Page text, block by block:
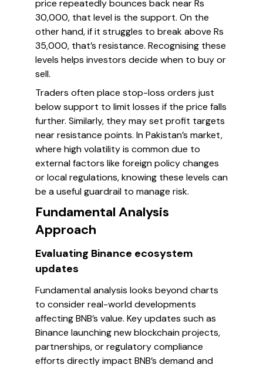
price repeatedly bounces back near Rs
30,000, that level is the support. On the
other hand, if it struggles to break above Rs
35,000, that’s resistance. Recognising these
levels helps investors decide when to buy or
sell.
Traders often place stop-loss orders just
below support to limit losses if the price falls
further. Similarly, they may set profit targets
near resistance points. In Pakistan’s market,
where high volatility is common due to
external factors like foreign policy changes
or local regulations, knowing these levels can
be a useful guardrail to manage risk.
Fundamental Analysis
Approach
Evaluating Binance ecosystem
updates
Fundamental analysis looks beyond charts
to consider real-world developments
affecting BNB’s value. Key updates such as
Binance launching new blockchain projects,
partnerships, or regulatory compliance
efforts directly impact BNB’s demand and